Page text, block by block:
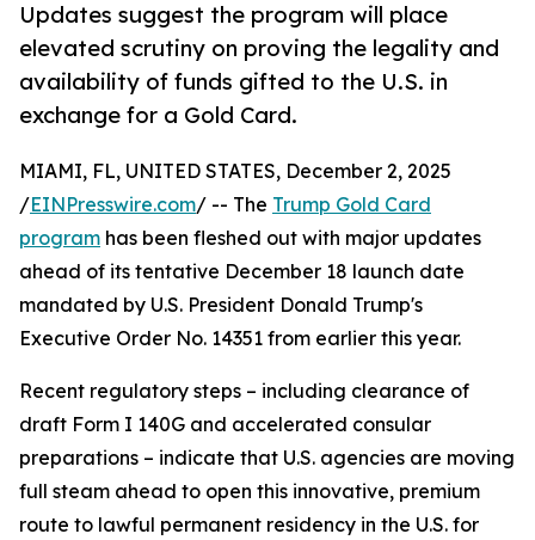
Updates suggest the program will place
elevated scrutiny on proving the legality and
availability of funds gifted to the U.S. in
exchange for a Gold Card.
MIAMI, FL, UNITED STATES, December 2, 2025
/EINPresswire.com/ -- The Trump Gold Card
program has been fleshed out with major updates
ahead of its tentative December 18 launch date
mandated by U.S. President Donald Trump's
Executive Order No. 14351 from earlier this year.
Recent regulatory steps – including clearance of
draft Form I 140G and accelerated consular
preparations – indicate that U.S. agencies are moving
full steam ahead to open this innovative, premium
route to lawful permanent residency in the U.S. for